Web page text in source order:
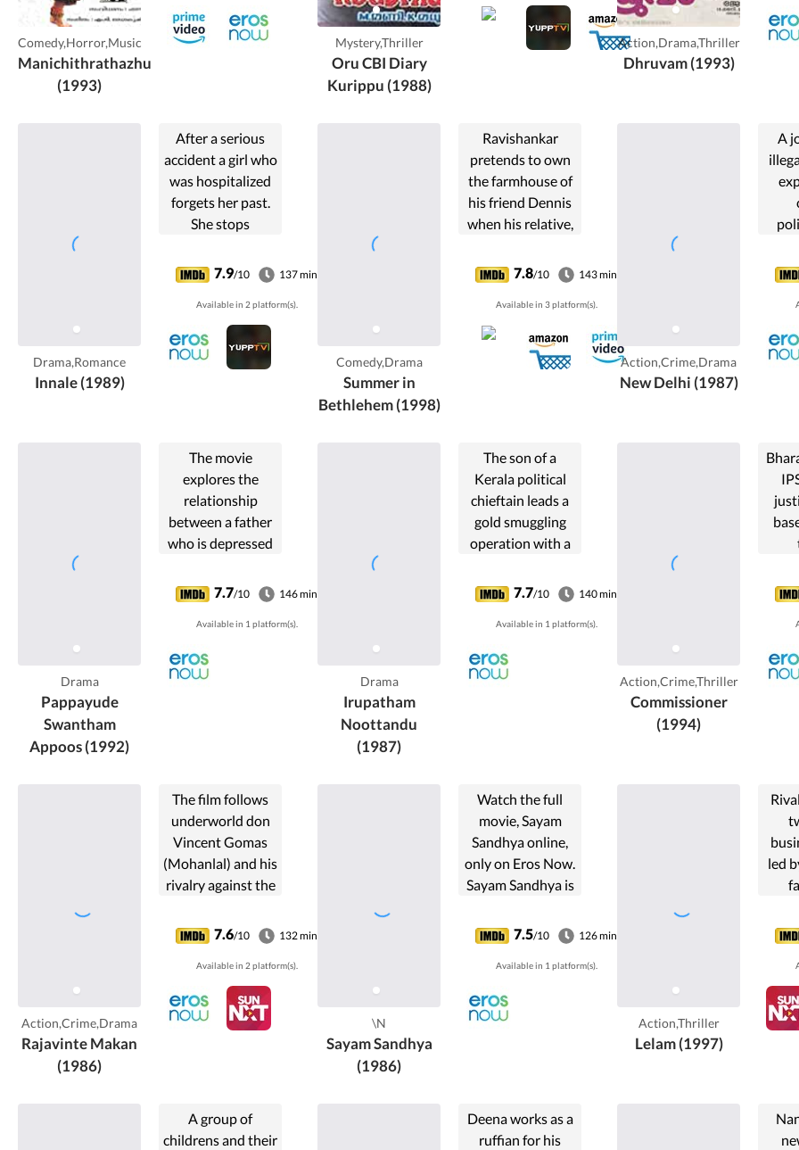
Comedy,Horror,Music
Manichithrathazhu
(1993)
Mystery,Thriller
Oru CBI Diary
Kurippu (1988)
that is not so.
Action,Drama,Thriller
Dhruvam (1993)
Drama,Romance
Innale (1989)
After a serious
accident a girl who
was hospitalized
forgets her past.
She stops
her past when she
fall in love with a
man and finds
herself secure
with him. But the
reality ...
7.9/10 137 min
Available in 2 platform(s).
Comedy,Drama
Summer in
Bethlehem (1998)
Ravishankar
pretends to own
the farmhouse of
his friend Dennis
when his relative,
a visit along with
granddaughters.
Dennis and
Ravishankar try to
find Ravishankar's
7.8/10 143 min
Available in 3 platform(s).
Action,Crime,Drama
New Delhi (1987)
A
Drama
Pappayude
Swantham
Appoos (1992)
The movie
explores the
relationship
between a father
who is depressed
his wife and his
neglected son.
7.7/10 146 min
Available in 1 platform(s).
Drama
Irupatham
Noottandu
(1987)
The son of a
Kerala political
chieftain leads a
gold smuggling
operation with a
7.7/10 140 min
Available in 1 platform(s).
Action,Crime,Thriller
Commissioner
(1994)
Action,Crime,Drama
Rajavinte Makan
(1986)
The film follows
underworld don
Vincent Gomas
(Mohanlal) and his
rivalry against the
minister N.
Krishnadas
(Ratheesh).
7.6/10 132 min
Available in 2 platform(s).
\N
Sayam Sandhya
(1986)
Watch the full
movie, Sayam
Sandhya online,
only on Eros Now.
Sayam Sandhya is
Malayalam film,
directed by Joshiy
and produced by
Thiruppathi
Chettiyar. The film
7.5/10 126 min
Available in 1 platform(s).
Action,Thriller
Lelam (1997)
led
A group of
childrens and their
Deena works as a
ruffian for his